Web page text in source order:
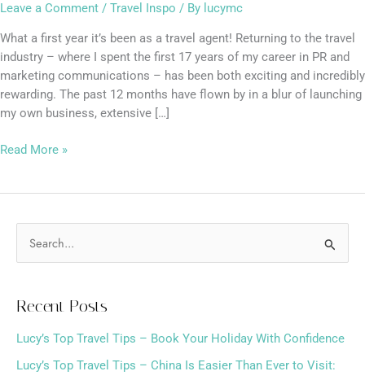
Leave a Comment / Travel Inspo / By lucymc
What a first year it’s been as a travel agent! Returning to the travel
industry – where I spent the first 17 years of my career in PR and
marketing communications – has been both exciting and incredibly
rewarding. The past 12 months have flown by in a blur of launching
my own business, extensive […]
Read More »
c
h
Recent Posts
Lucy’s Top Travel Tips – Book Your Holiday With Confidence
Lucy’s Top Travel Tips – China Is Easier Than Ever to Visit: